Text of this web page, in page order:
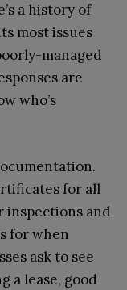
a history of
most issues
managed
are
who’s
for all
inspections and
for when
ask to see
a lease, good